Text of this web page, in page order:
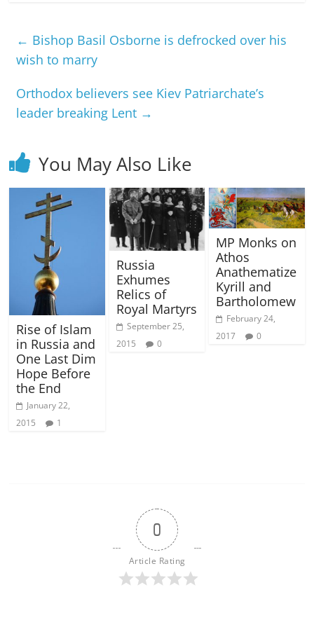
← Bishop Basil Osborne is defrocked over his
wish to marry
Orthodox believers see Kiev Patriarchate’s
leader breaking Lent →
You May Also Like
Rise of Islam
in Russia and
One Last Dim
Hope Before
the End
January 22,
2015
1
Russia
Exhumes
Relics of
Royal Martyrs
September 25,
2015
0
MP Monks on
Athos
Anathematize
Kyrill and
Bartholomew
February 24,
2017
0
0
Article Rating